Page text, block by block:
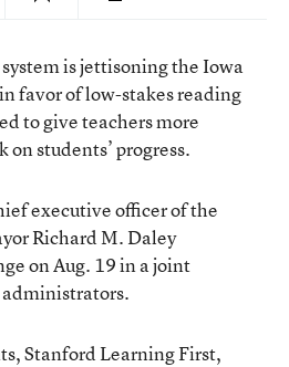
is jettisoning the Iowa
favor of low-stakes reading
to give teachers more
students’ progress.
executive officer of the
Richard M. Daley
on Aug. 19 in a joint
administrators.
Stanford Learning First,